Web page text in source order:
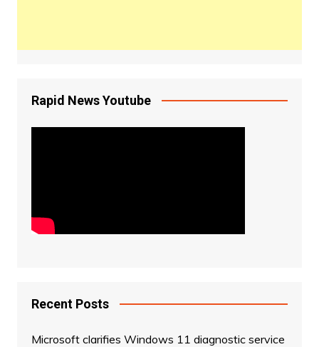
Rapid News Youtube
Recent Posts
Microsoft clarifies Windows 11 diagnostic service